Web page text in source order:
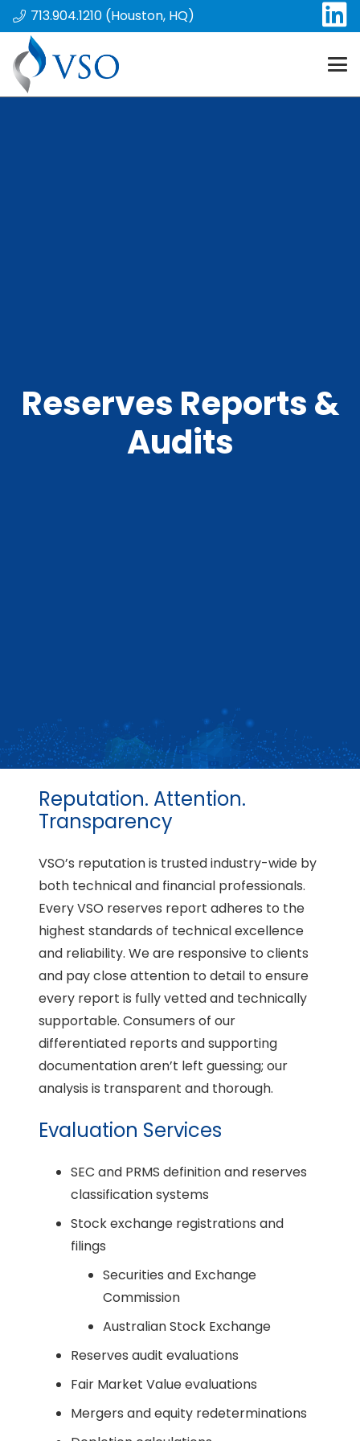
713.904.1210 (Houston, HQ)
Reserves Reports &
Audits
Reputation. Attention.
Transparency
VSO’s reputation is trusted industry-wide by
both technical and financial professionals.
Every VSO reserves report adheres to the
highest standards of technical excellence
and reliability. We are responsive to clients
and pay close attention to detail to ensure
every report is fully vetted and technically
supportable. Consumers of our
differentiated reports and supporting
documentation aren’t left guessing; our
analysis is transparent and thorough.
Evaluation Services
SEC and PRMS definition and reserves
classification systems
Stock exchange registrations and
filings
Securities and Exchange
Commission
Australian Stock Exchange
Reserves audit evaluations
Fair Market Value evaluations
Mergers and equity redeterminations